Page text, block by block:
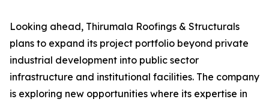
Looking ahead, Thirumala Roofings & Structurals
plans to expand its project portfolio beyond private
industrial development into public sector
infrastructure and institutional facilities. The company
is exploring new opportunities where its expertise in